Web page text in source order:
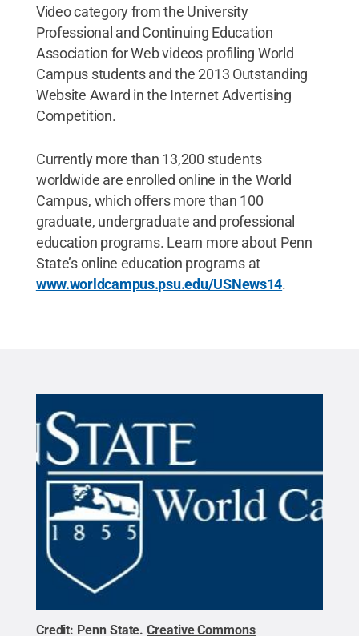
Video category from the University
Professional and Continuing Education
Association for Web videos profiling World
Campus students and the 2013 Outstanding
Website Award in the Internet Advertising
Competition.
Currently more than 13,200 students
worldwide are enrolled online in the World
Campus, which offers more than 100
graduate, undergraduate and professional
education programs. Learn more about Penn
State’s online education programs at
www.worldcampus.psu.edu/USNews14.
Credit: Penn State.Creative Commons